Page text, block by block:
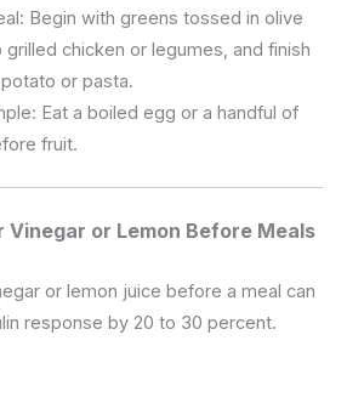
Begin with greens tossed in olive
chicken or legumes, and finish
or pasta.
Eat a boiled egg or a handful of
fruit.
Vinegar or Lemon Before Meals
or lemon juice before a meal can
response by 20 to 30 percent.